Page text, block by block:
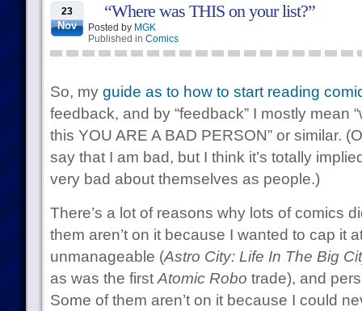
23
Nov
“Where was THIS on your list?”
Posted by MGK
Published in Comics
So, my guide as to how to start reading
feedback, and by “feedback” I mostly mean
this YOU ARE A BAD PERSON” or similar.
say that I am bad, but I think it’s totally
very bad about themselves as people.)
There’s a lot of reasons why lots of comics
them aren’t on it because I wanted to cap it
unmanageable (Astro City: Life In The Big
as was the first Atomic Robo trade), and
Some of them aren’t on it because I could